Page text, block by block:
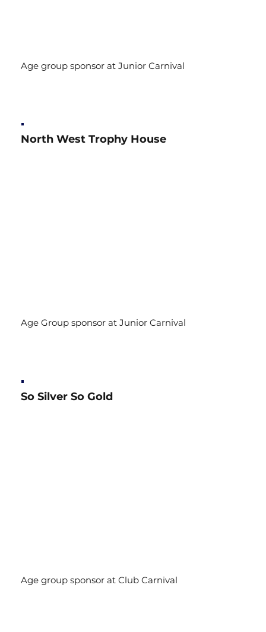
Age group sponsor at Junior Carnival
North West Trophy House
Age Group sponsor at Junior Carnival
So Silver So Gold
Age group sponsor at Club Carnival